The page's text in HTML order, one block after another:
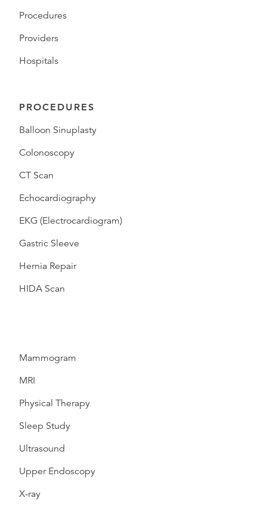
Procedures
Providers
Hospitals
PROCEDURES
Balloon Sinuplasty
Colonoscopy
CT Scan
Echocardiography
EKG (Electrocardiogram)
Gastric Sleeve
Hernia Repair
HIDA Scan
Mammogram
MRI
Physical Therapy
Sleep Study
Ultrasound
Upper Endoscopy
X-ray